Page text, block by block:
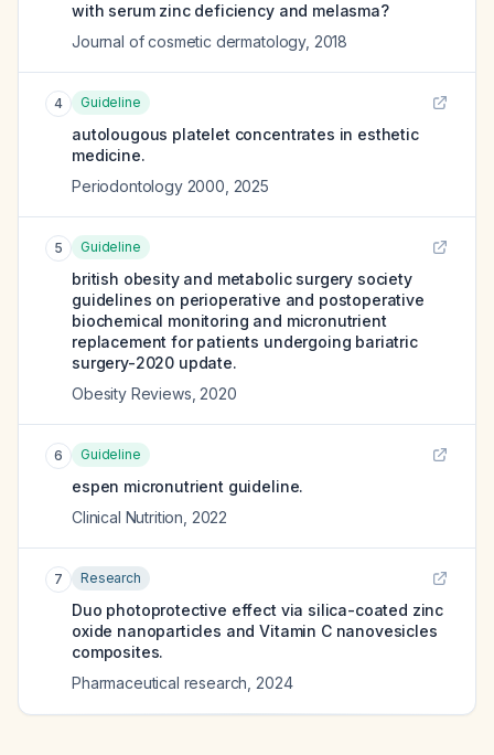
with serum zinc deficiency and melasma?
Journal of cosmetic dermatology, 2018
4 Guideline
autolougous platelet concentrates in esthetic
medicine.
Periodontology 2000 2025
5 Guideline
british obesity and metabolic surgery society
guidelines on perioperative and postoperative
biochemical monitoring and micronutrient
replacement for patients undergoing bariatric
surgery-2020 update.
Obesity Reviews 2020
6 Guideline
espen micronutrient guideline.
Clinical Nutrition 2022
7 Research
Duo photoprotective effect via silica-coated zinc
oxide nanoparticles and Vitamin C nanovesicles
composites.
Pharmaceutical research 2024